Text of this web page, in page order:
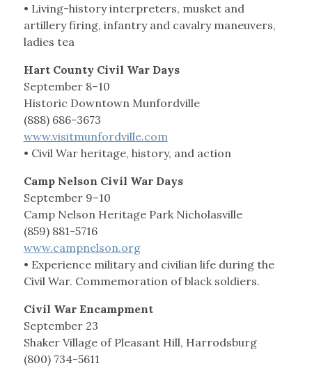
• Living-history interpreters, musket and
artillery firing, infantry and cavalry maneuvers,
ladies tea
Hart County Civil War Days
September 8–10
Historic Downtown Munfordville
(888) 686-3673
www.visitmunfordville.com
• Civil War heritage, history, and action
Camp Nelson Civil War Days
September 9–10
Camp Nelson Heritage Park Nicholasville
(859) 881-5716
www.campnelson.org
• Experience military and civilian life during the
Civil War. Commemoration of black soldiers.
Civil War Encampment
September 23
Shaker Village of Pleasant Hill, Harrodsburg
(800) 734-5611